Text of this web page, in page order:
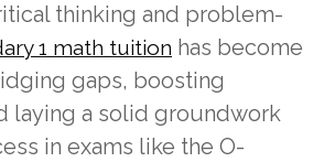
thinking and problem-
1 math tuition has become
gaps, boosting
laying a solid groundwork
in exams like the O-